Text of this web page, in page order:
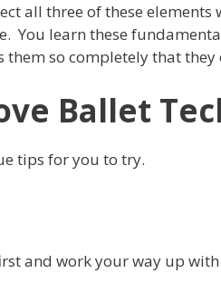
all three of these
You learn these
so completely that
Ballet
tips for you to try.
and work your way up